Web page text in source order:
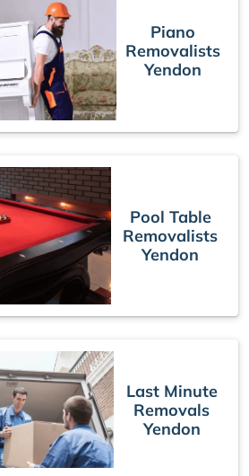
Piano
Removalists
Yendon
Pool Table
Removalists
Yendon
Last Minute
Removals
Yendon